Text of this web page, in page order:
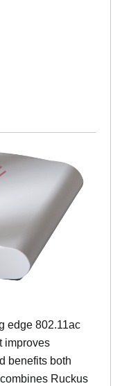
edge 802.11ac
improves
benefits both
Ruckus